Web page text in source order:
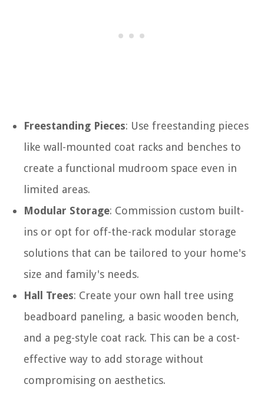
Freestanding Pieces: Use freestanding pieces
like wall-mounted coat racks and benches to
create a functional mudroom space even in
limited areas.
Modular Storage: Commission custom built-
ins or opt for off-the-rack modular storage
solutions that can be tailored to your home's
size and family's needs.
Hall Trees: Create your own hall tree using
beadboard paneling, a basic wooden bench,
and a peg-style coat rack. This can be a cost-
effective way to add storage without
compromising on aesthetics.